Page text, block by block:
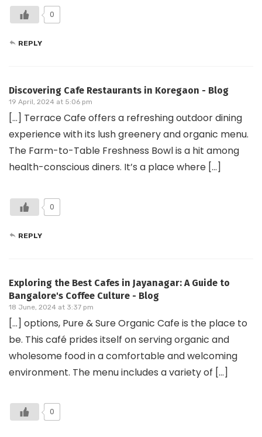
0
REPLY
Discovering Cafe Restaurants in Koregaon - Blog
19 April, 2024 at 5:06 pm
[…] Terrace Cafe offers a refreshing outdoor dining
experience with its lush greenery and organic menu.
The Farm-to-Table Freshness Bowl is a hit among
health-conscious diners. It’s a place where […]
0
REPLY
Exploring the Best Cafes in Jayanagar: A Guide to
Bangalore's Coffee Culture - Blog
18 June, 2024 at 3:37 pm
[…] options, Pure & Sure Organic Cafe is the place to
be. This café prides itself on serving organic and
wholesome food in a comfortable and welcoming
environment. The menu includes a variety of […]
0